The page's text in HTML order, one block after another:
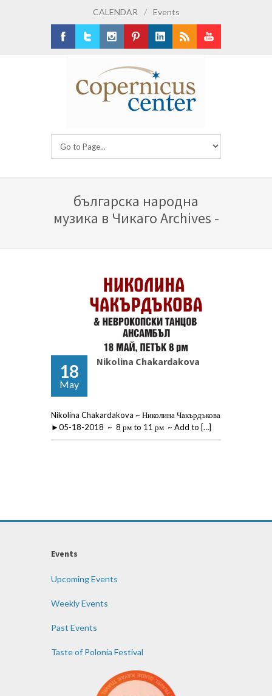
CALENDAR / Events
българска народна
музика в Чикаго Archives -
18
May
Nikolina Chakardakova
Nikolina Chakardakova ~ Николина Чакърдъкова
►05-18-2018 ~ 8 рм to 11 рм ~ Add to […]
Events
Upcoming Events
Weekly Events
Past Events
Taste of Polonia Festival